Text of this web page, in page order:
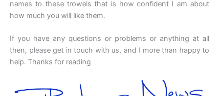
names to these trowels that is how confident I am about
how much you will like them.
If you have any questions or problems or anything at all
then, please get in touch with us, and I more than happy to
help. Thanks for reading